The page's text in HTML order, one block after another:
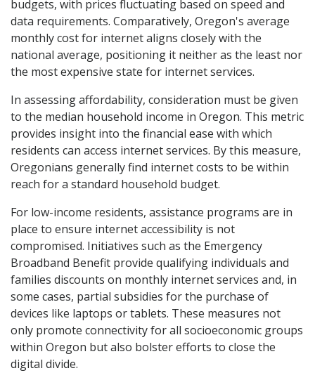
budgets, with prices fluctuating based on speed and
data requirements. Comparatively, Oregon's average
monthly cost for internet aligns closely with the
national average, positioning it neither as the least nor
the most expensive state for internet services.
In assessing affordability, consideration must be given
to the median household income in Oregon. This metric
provides insight into the financial ease with which
residents can access internet services. By this measure,
Oregonians generally find internet costs to be within
reach for a standard household budget.
For low-income residents, assistance programs are in
place to ensure internet accessibility is not
compromised. Initiatives such as the Emergency
Broadband Benefit provide qualifying individuals and
families discounts on monthly internet services and, in
some cases, partial subsidies for the purchase of
devices like laptops or tablets. These measures not
only promote connectivity for all socioeconomic groups
within Oregon but also bolster efforts to close the
digital divide.